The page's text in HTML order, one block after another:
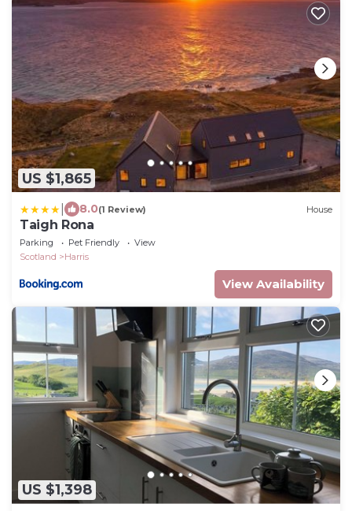
US $1,865
8.0(1 Review) House
Taigh Rona
Parking Pet Friendly
View
Scotland
Harris
View Availability
US $1,398